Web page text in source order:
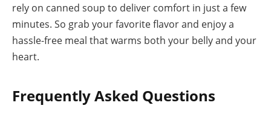
rely on canned soup to deliver comfort in just a few
minutes. So grab your favorite flavor and enjoy a
hassle-free meal that warms both your belly and your
heart.
Frequently Asked Questions